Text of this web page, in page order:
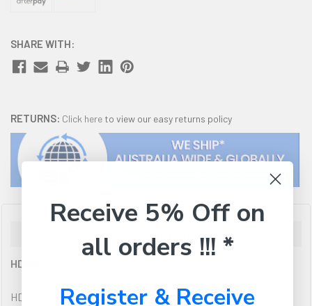
SHARE WITH:
RETURNS: Click here to view our easy returns policy
HDglass™
HDglass is a high performance filament based on an unique
Receive 5% Off on
all orders !!! *
Register & Receive